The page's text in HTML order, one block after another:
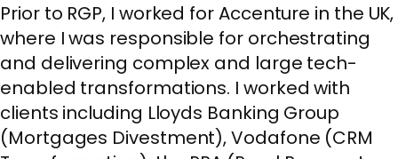
Prior to RGP, I worked for Accenture in the UK,
where I was responsible for orchestrating
and delivering complex and large tech-
enabled transformations. I worked with
clients including Lloyds Banking Group
(Mortgages Divestment), Vodafone (CRM